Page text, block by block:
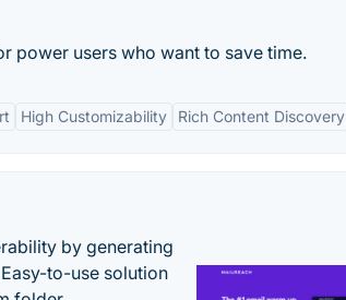
power users who want to save time.
High Customizability Rich Content Discovery
by generating
to-use solution